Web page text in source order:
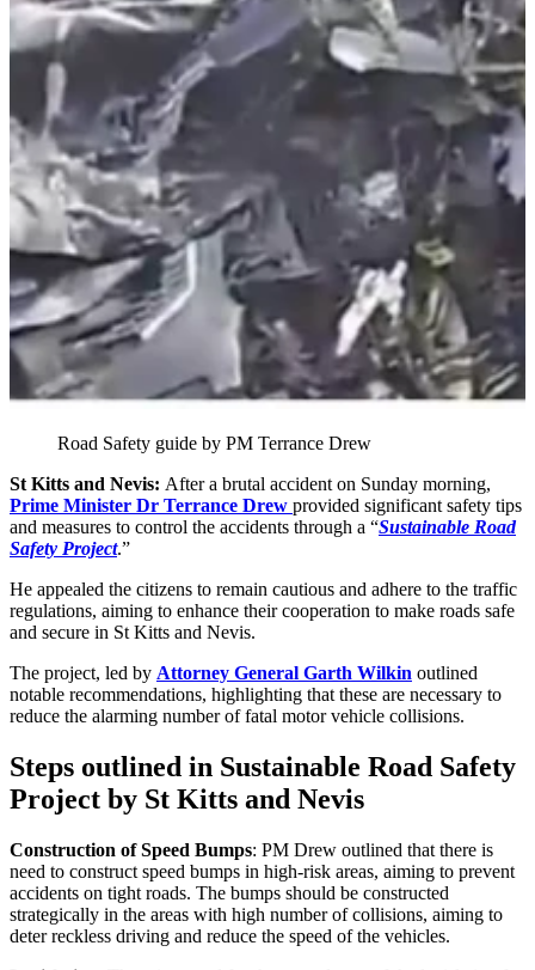
Road Safety guide by PM Terrance Drew
St Kitts and Nevis: After a brutal accident on Sunday morning,
Prime Minister Dr Terrance Drew provided significant safety tips
and measures to control the accidents through a “Sustainable Road
Safety Project.”
He appealed the citizens to remain cautious and adhere to the traffic
regulations, aiming to enhance their cooperation to make roads safe
and secure in St Kitts and Nevis.
The project, led by Attorney General Garth Wilkin outlined
notable recommendations, highlighting that these are necessary to
reduce the alarming number of fatal motor vehicle collisions.
Steps outlined in Sustainable Road Safety
Project by St Kitts and Nevis
Construction of Speed Bumps: PM Drew outlined that there is
need to construct speed bumps in high-risk areas, aiming to prevent
accidents on tight roads. The bumps should be constructed
strategically in the areas with high number of collisions, aiming to
deter reckless driving and reduce the speed of the vehicles.